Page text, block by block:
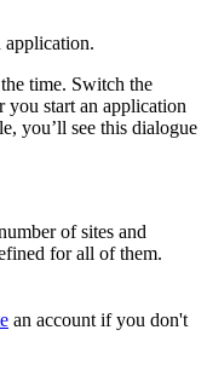
application.
time. Switch the
you start an application
you’ll see this dialogue
of sites and
for all of them.
an account if you don't